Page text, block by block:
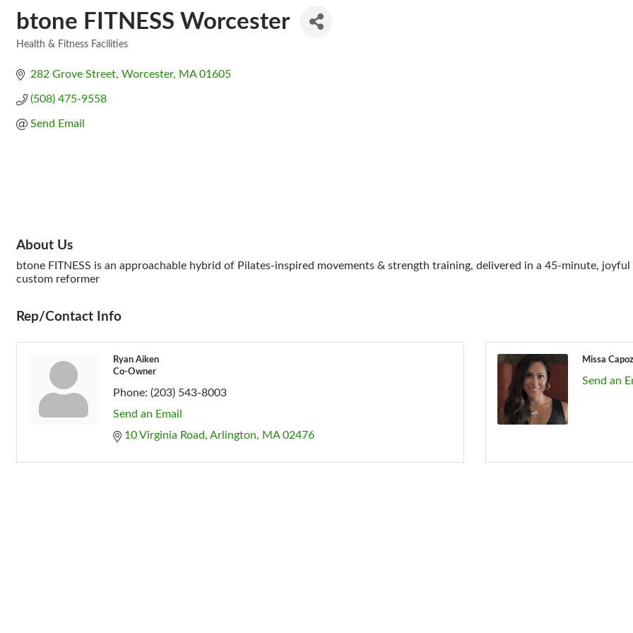
btone FITNESS Worcester
Health & Fitness Facilities
282 Grove Street Worcester MA 01605
(508) 475-9558
Send Email
About Us
btone FITNESS is an approachable hybrid of Pilates-inspired movements & strength training, delivered in a 45-minute,
custom reformer
Rep/Contact Info
Ryan Aiken
Co-Owner
Phone: (203) 543-8003
Send an Email
10 Virginia Road Arlington MA 02476
Missa
Send an